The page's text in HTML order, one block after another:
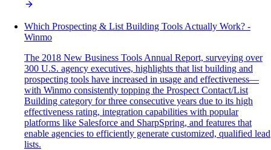
Which Prospecting & List Building Tools Actually Work? -
Winmo
The 2018 New Business Tools Annual Report, surveying over
300 U.S. agency executives, highlights that list building and
prospecting tools have increased in usage and effectiveness—
with Winmo consistently topping the Prospect Contact/List
Building category for three consecutive years due to its high
effectiveness rating, integration capabilities with popular
platforms like Salesforce and SharpSpring, and features that
enable agencies to efficiently generate customized, qualified lead
lists.